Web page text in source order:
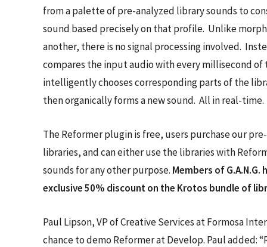
from a palette of pre-analyzed library sounds to
sound based precisely on that profile. Unlike
another, there is no signal processing involved.
compares the input audio with every millisecond of
intelligently chooses corresponding parts of the
then organically forms a new sound. All in real-time.
The Reformer plugin is free, users purchase our
libraries, and can either use the libraries with
sounds for any other purpose. Members of G.A.N.G.
exclusive 50% discount on the Krotos bundle of
Paul Lipson, VP of Creative Services at Formosa
chance to demo Reformer at Develop. Paul added: